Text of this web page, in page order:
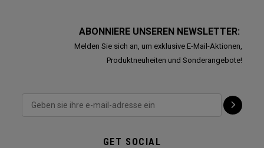
ABONNIERE UNSEREN NEWSLETTER:
Melden Sie sich an, um exklusive E-Mail-Aktionen,
Produktneuheiten und Sonderangebote!
GET SOCIAL